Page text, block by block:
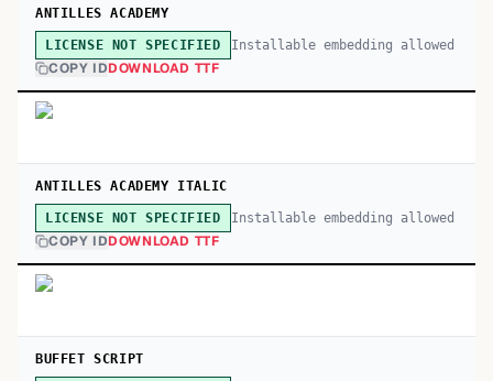
ANTILLES ACADEMY
LICENSE NOT SPECIFIED Installable embedding allowed
COPY IDDOWNLOAD TTF
ANTILLES ACADEMY ITALIC
LICENSE NOT SPECIFIED Installable embedding allowed
COPY IDDOWNLOAD TTF
BUFFET SCRIPT